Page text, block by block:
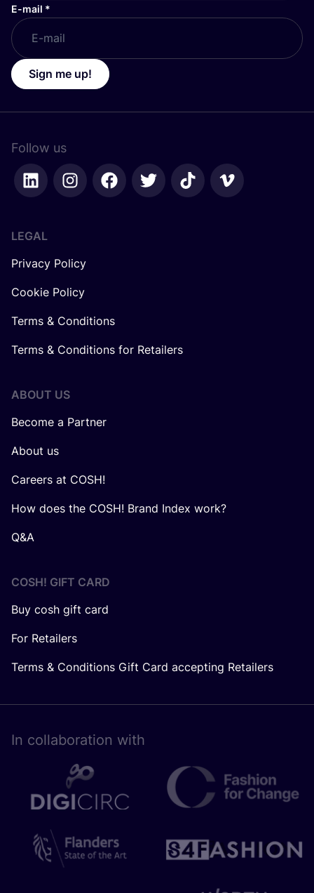
E-mail *
Sign me up!
Follow us
LEGAL
Privacy Policy
Cookie Policy
Terms & Conditions
Terms & Conditions for Retailers
ABOUT US
Become a Partner
About us
Careers at COSH!
How does the COSH! Brand Index work?
Q&A
COSH! GIFT CARD
Buy cosh gift card
For Retailers
Terms & Conditions Gift Card accepting Retailers
In collaboration with